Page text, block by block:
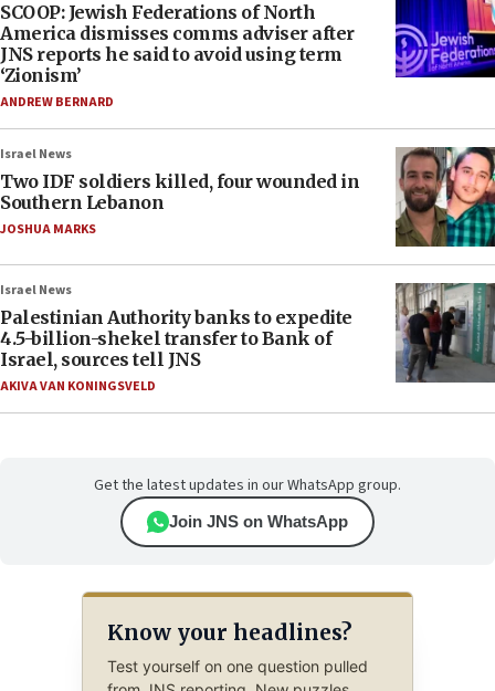
SCOOP: Jewish Federations of North
America dismisses comms adviser after
JNS reports he said to avoid using term
‘Zionism’
ANDREW BERNARD
Israel News
Two IDF soldiers killed, four wounded in
Southern Lebanon
JOSHUA MARKS
Israel News
Palestinian Authority banks to expedite
4.5-billion-shekel transfer to Bank of
Israel, sources tell JNS
AKIVA VAN KONINGSVELD
Get the latest updates in our WhatsApp group.
Join JNS on WhatsApp
Know your headlines?
Test yourself on one question pulled